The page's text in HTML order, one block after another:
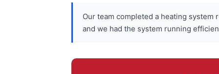
Our team completed a heating
and we had the system running